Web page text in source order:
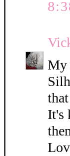
My
It's